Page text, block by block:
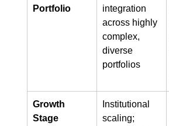
Portfolio
integration
across highly
complex,
diverse
portfolios
Growth
Stage
Institutional
scaling;